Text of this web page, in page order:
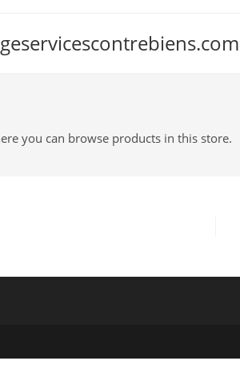
you can browse products in this store.